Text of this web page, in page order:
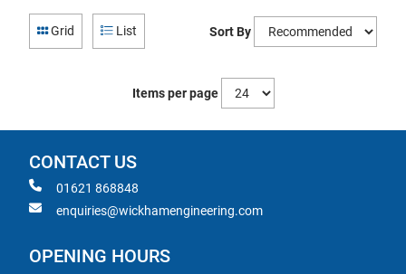
Grid List Sort By
Items per page
CONTACT US
01621 868848
enquiries@wickhamengineering.com
OPENING HOURS